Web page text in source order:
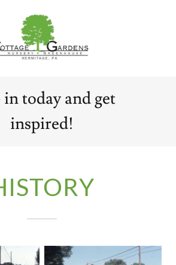
in today and get
inspired!